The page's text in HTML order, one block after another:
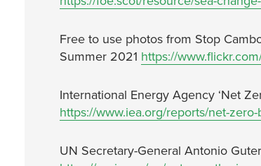
Free to use photos from Stop
Summer 2021 https://
International Energy Agency ‘Net
https://www.iea.org/reports/net-
UN Secretary-General Antonio